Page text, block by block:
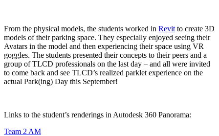
From the physical models, the students worked in Revit to create 3D
models of their parking space. They especially enjoyed seeing their
Avatars in the model and then experiencing their space using VR
goggles. The students presented their concepts to their peers and a
group of TLCD professionals on the last day – and all were invited
to come back and see TLCD’s realized parklet experience on the
actual Park(ing) Day this September!
Links to the student’s renderings in Autodesk 360 Panorama:
Team 2 AM